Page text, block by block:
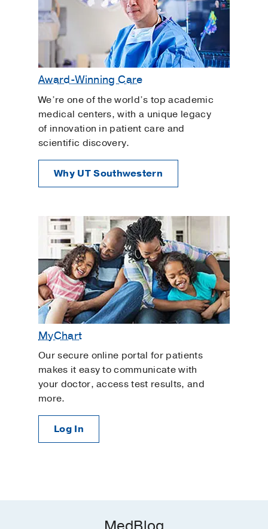
Award-Winning Care
We’re one of the world’s top academic
medical centers, with a unique legacy
of innovation in patient care and
scientific discovery.
Why UT Southwestern
MyChart
Our secure online portal for patients
makes it easy to communicate with
your doctor, access test results, and
more.
Log In